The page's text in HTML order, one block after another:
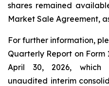
shares remained
Market Sale Agreement,
For further information,
Quarterly Report on
April 30, 2026, which
unaudited interim